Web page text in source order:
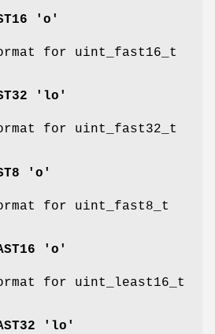
'o'
for uint_fast16_t
'lo'
for uint_fast32_t
'o'
for uint_fast8_t
'o'
for uint_least16_t
'lo'